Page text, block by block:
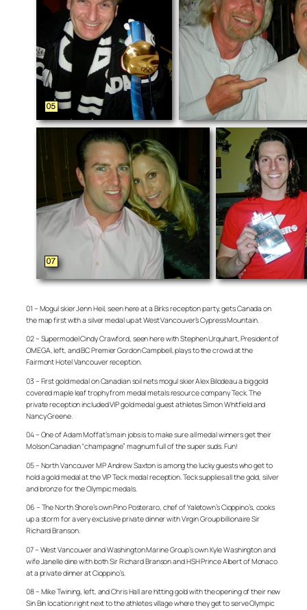
01 – Mogul skier Jenn Heil, seen here at a Birks reception party, gets Canada on
the map first with a silver medal up at West Vancouver’s Cypress Mountain.
02 – Supermodel Cindy Crawford, seen here with Stephen Urquhart, President of
OMEGA, left, and BC Premier Gordon Campbell, plays to the crowd at the
Fairmont Hotel Vancouver reception.
03 – First gold medal on Canadian soil nets mogul skier Alex Bilodeau a big gold
covered maple leaf trophy from medal metals resource company Teck. The
private reception included VIP gold medal guest athletes Simon Whitfield and
Nancy Greene.
04 – One of Adam Moffat’s main jobs is to make sure all medal winners get their
Molson Canadian “champagne” magnum full of the super suds. Fun!
05 – North Vancouver MP Andrew Saxton is among the lucky guests who get to
hold a gold medal at the VIP Teck medal reception. Teck supplies all the gold, silver
and bronze for the Olympic medals.
06 – The North Shore’s own Pino Posteraro, chef of Yaletown’s Cioppino’s, cooks
up a storm for a very exclusive private dinner with Virgin Group billionaire Sir
Richard Branson.
07 – West Vancouver and Washington Marine Group’s own Kyle Washington and
wife Janelle dine with both Sir Richard Branson and HSH Prince Albert of Monaco
at a private dinner at Cioppino’s.
08 – Mike Twining, left, and Chris Hall are hitting gold with the opening of their new
Sin Bin location right next to the athletes village where they get to serve Olympic